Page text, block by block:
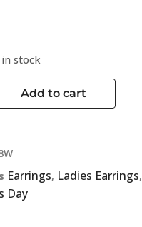
stock
Add to cart
Earrings, Ladies Earrings,
Day